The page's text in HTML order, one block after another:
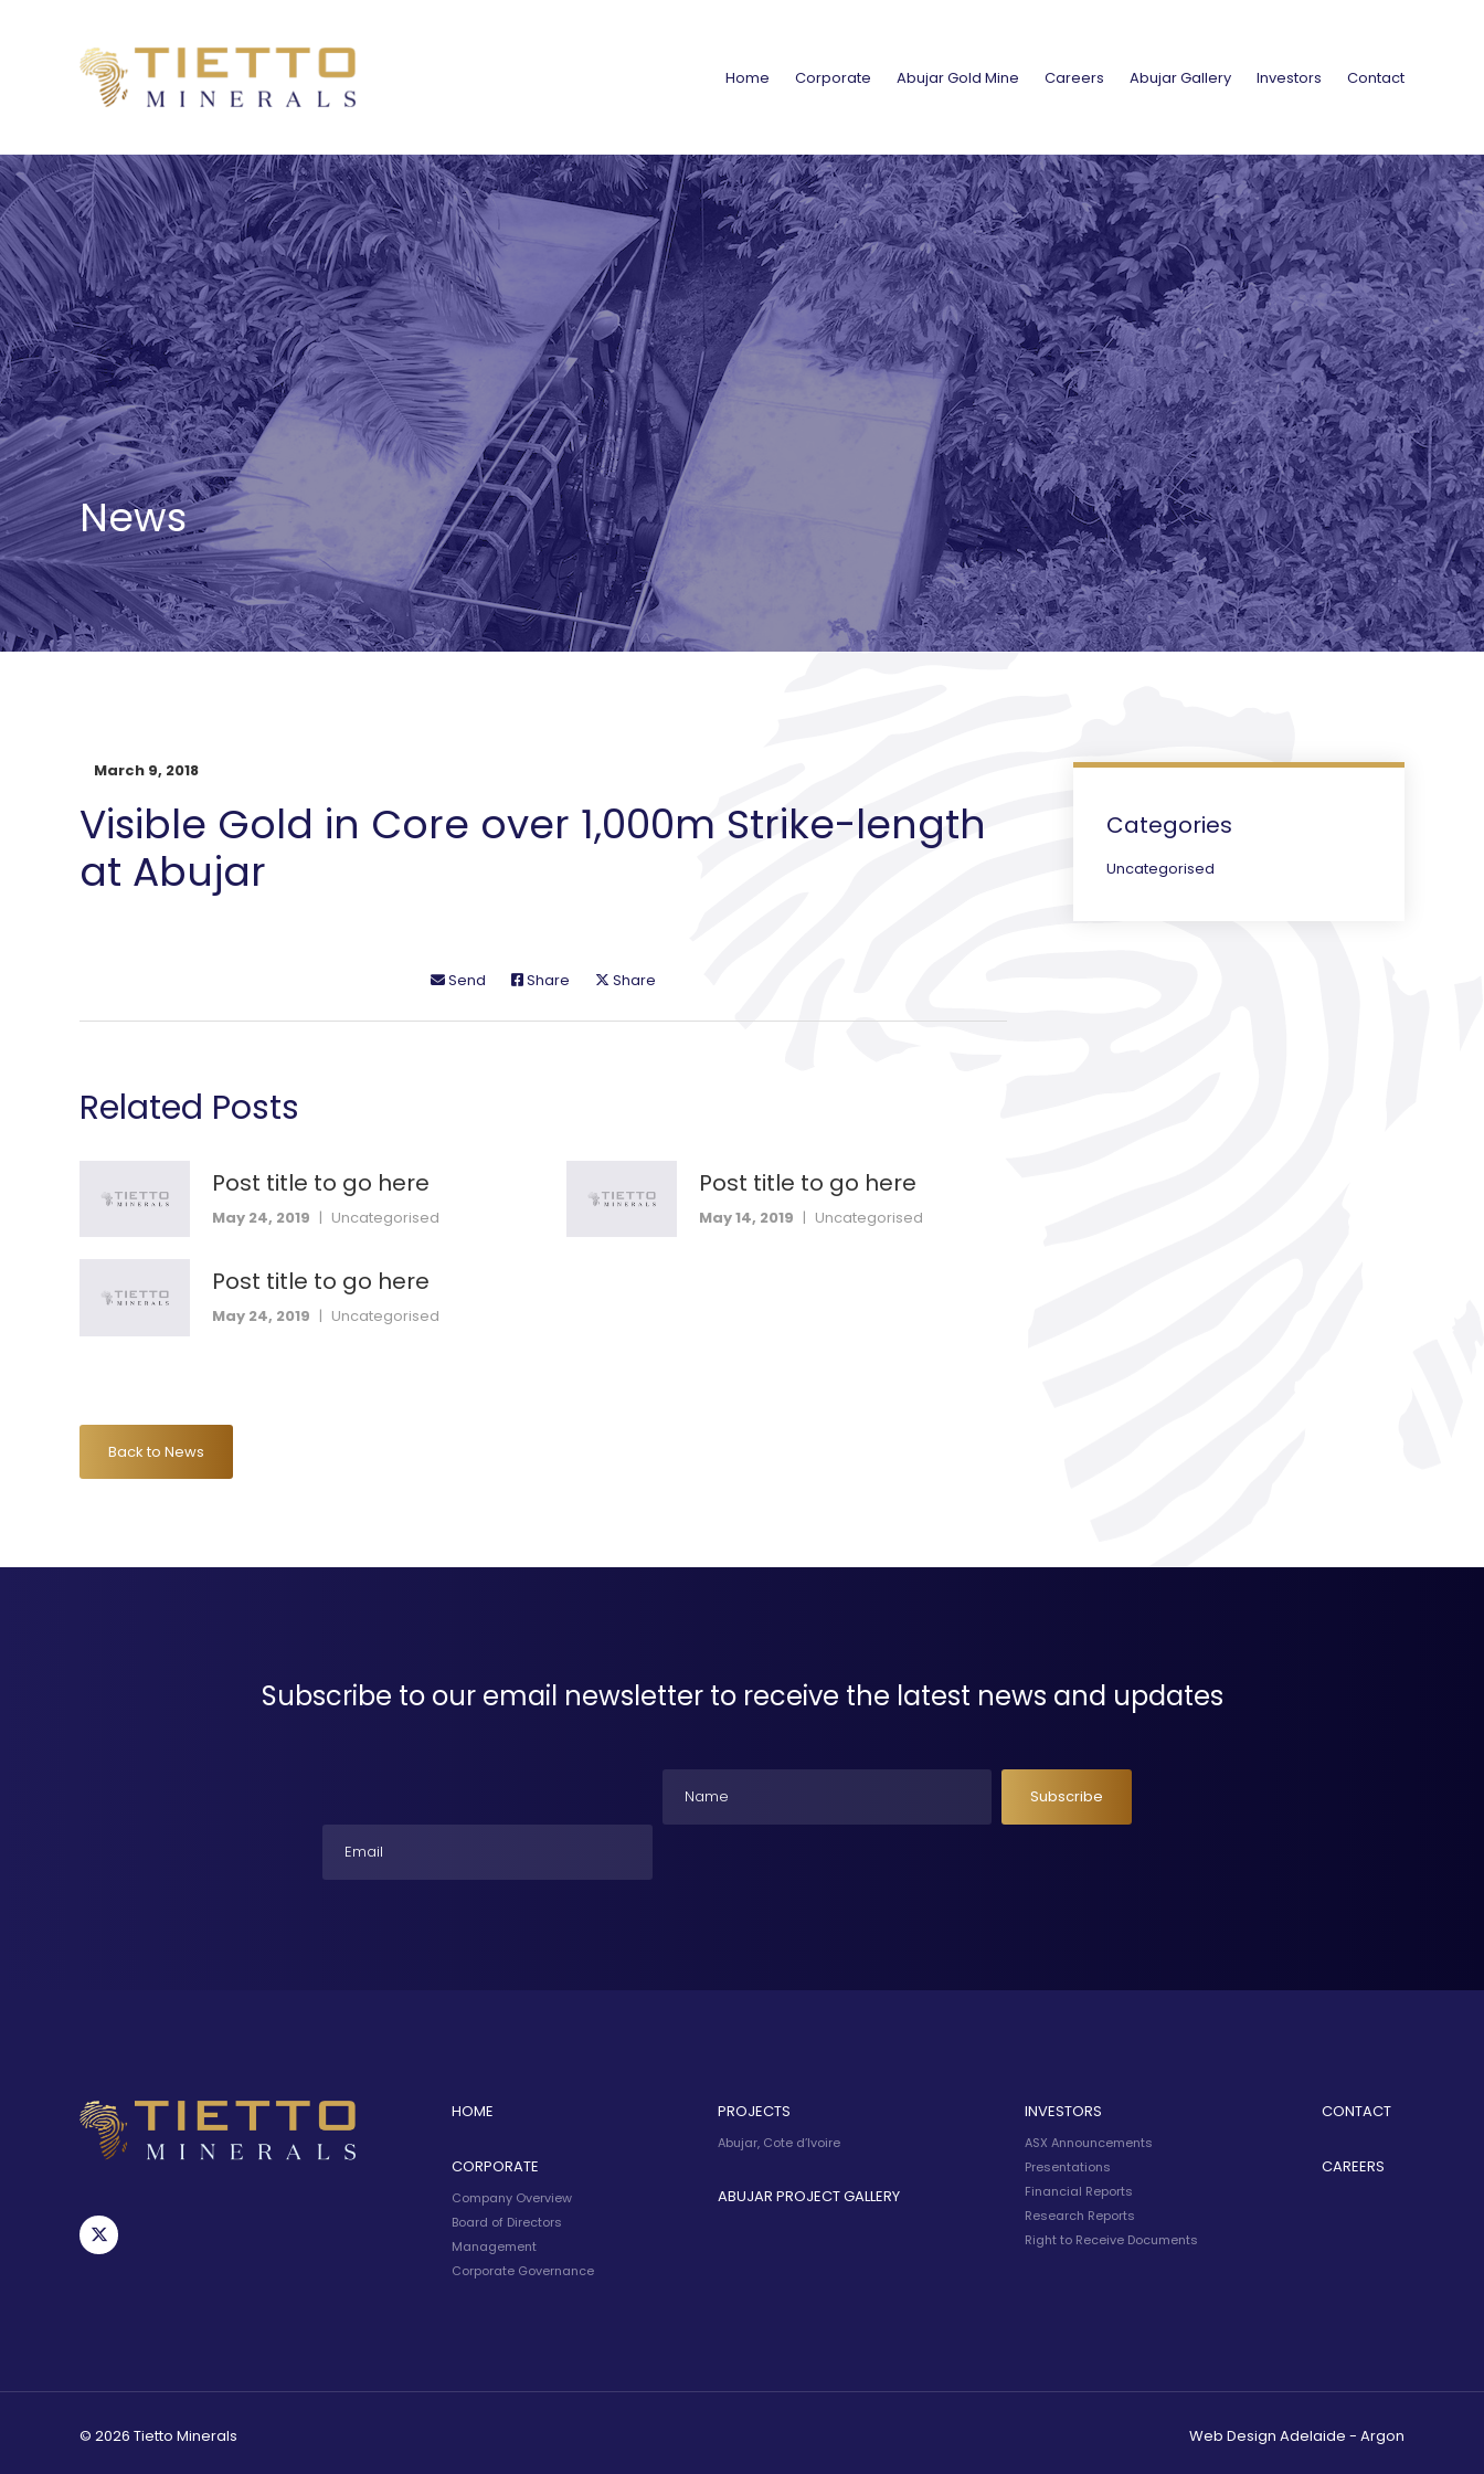
Home Corporate Abujar Gold Mine Careers Abujar Gallery Investors Contact
News
March 9, 2018
Visible Gold in Core over 1,000m Strike-length
at Abujar
Send Share Share
Related Posts
Post title to go here
May 24, 2019 | Uncategorised
Post title to go here
May 14, 2019 | Uncategorised
Post title to go here
May 24, 2019 | Uncategorised
Back to News
Categories
Uncategorised
Subscribe to our email newsletter to receive the latest news and updates
Subscribe
HOME
CORPORATE
Company Overview
Board of Directors
Management
Corporate Governance
PROJECTS
Abujar, Cote d’Ivoire
ABUJAR PROJECT GALLERY
INVESTORS
ASX Announcements
Presentations
Financial Reports
Research Reports
Right to Receive Documents
CONTACT
CAREERS
© 2026 Tietto Minerals Web Design Adelaide - Argon